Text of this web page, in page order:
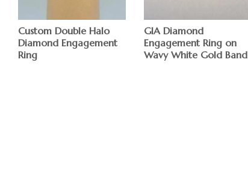
Custom Double Halo
Diamond Engagement
Ring
GIA Diamond
Engagement Ring on
Wavy White Gold Band